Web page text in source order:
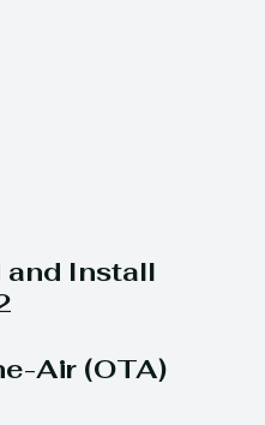
and Install
Air (OTA)